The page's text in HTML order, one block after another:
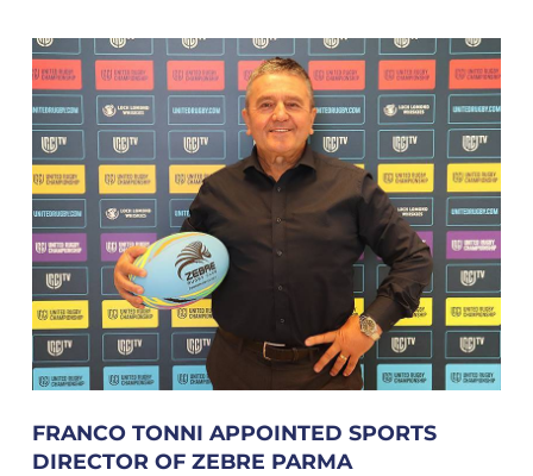
FRANCO TONNI APPOINTED SPORTS
DIRECTOR OF ZEBRE PARMA